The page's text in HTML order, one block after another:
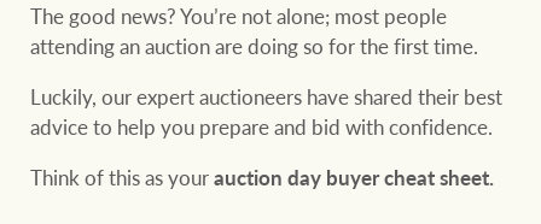
We bring the whole team About us
Ray White careers
Our charitable and
community initiatives
Marine
Projects
The good news? You’re not alone; most people
attending an auction are doing so for the first time.
Luckily, our expert auctioneers have shared their best
advice to help you prepare and bid with confidence.
Think of this as yourauction day buyer cheat sheet.